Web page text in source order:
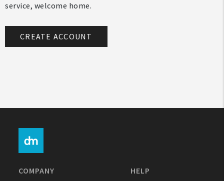
Sign In
Help
FAQ
service, welcome home.
CREATE ACCOUNT
COMPANY HELP